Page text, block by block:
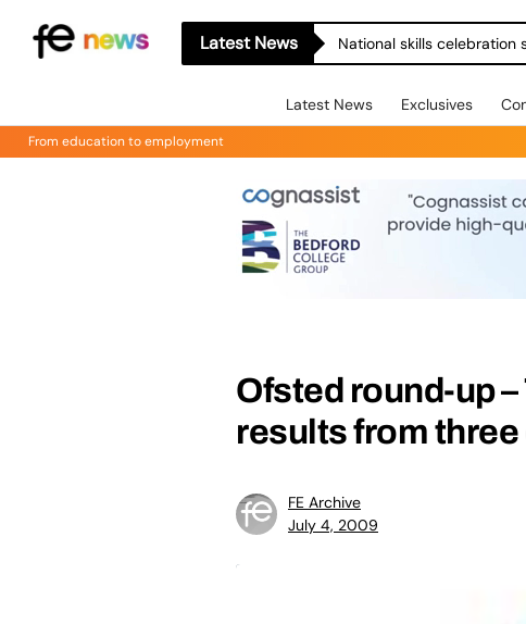
Latest News National skills celebration
Latest News Exclusives
From education to employment
Ofsted round-up
results from
FE Archive
July 4, 2009